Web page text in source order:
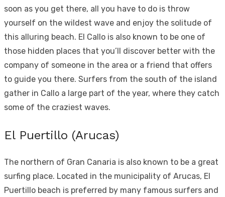
soon as you get there, all you have to do is throw
yourself on the wildest wave and enjoy the solitude of
this alluring beach. El Callo is also known to be one of
those hidden places that you’ll discover better with the
company of someone in the area or a friend that offers
to guide you there. Surfers from the south of the island
gather in Callo a large part of the year, where they catch
some of the craziest waves.
El Puertillo (Arucas)
The northern of Gran Canaria is also known to be a great
surfing place. Located in the municipality of Arucas, El
Puertillo beach is preferred by many famous surfers and